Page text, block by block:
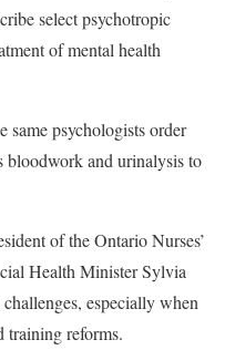
select psychotropic
of mental health
same psychologists order
bloodwork and urinalysis to
of the Ontario Nurses’
Health Minister Sylvia
especially when
training reforms.